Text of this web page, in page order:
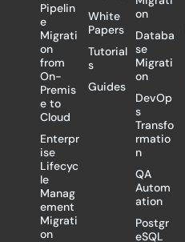
Pipelin
e
Migrati
on
from
On-
Premis
e to
Cloud
Enterpr
ise
Lifecyc
le
Manag
ement
Migrati
on
White
Papers
Tutorial
s
Guides
on
Databa
se
Migrati
on
DevOp
s
Transfo
rmatio
n
QA
Autom
ation
Postgr
eSQL